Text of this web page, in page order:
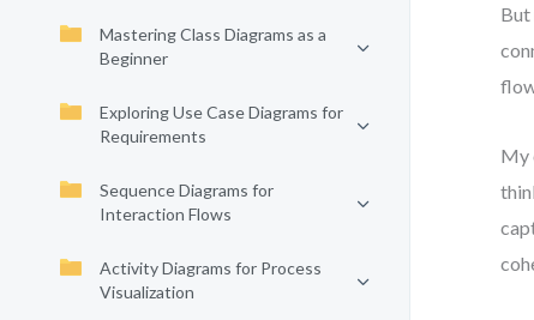
Mastering Class Diagrams as a
Beginner
Exploring Use Case Diagrams for
Requirements
Sequence Diagrams for
Interaction Flows
Activity Diagrams for Process
Visualization
But
My